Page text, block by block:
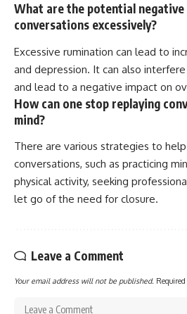
What are the potential
conversations excessively?
Excessive rumination can lead to
and depression. It can also
and lead to a negative impact on
How can one stop replaying
mind?
There are various strategies to
conversations, such as practicing
physical activity, seeking
let go of the need for closure.
Leave a Comment
Your email address will not be published.